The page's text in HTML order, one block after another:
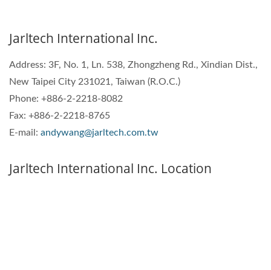
Jarltech International Inc.
Address: 3F, No. 1, Ln. 538, Zhongzheng Rd., Xindian Dist.,
New Taipei City 231021, Taiwan (R.O.C.)
Phone: +886-2-2218-8082
Fax: +886-2-2218-8765
E-mail: andywang@jarltech.com.tw
Jarltech International Inc. Location